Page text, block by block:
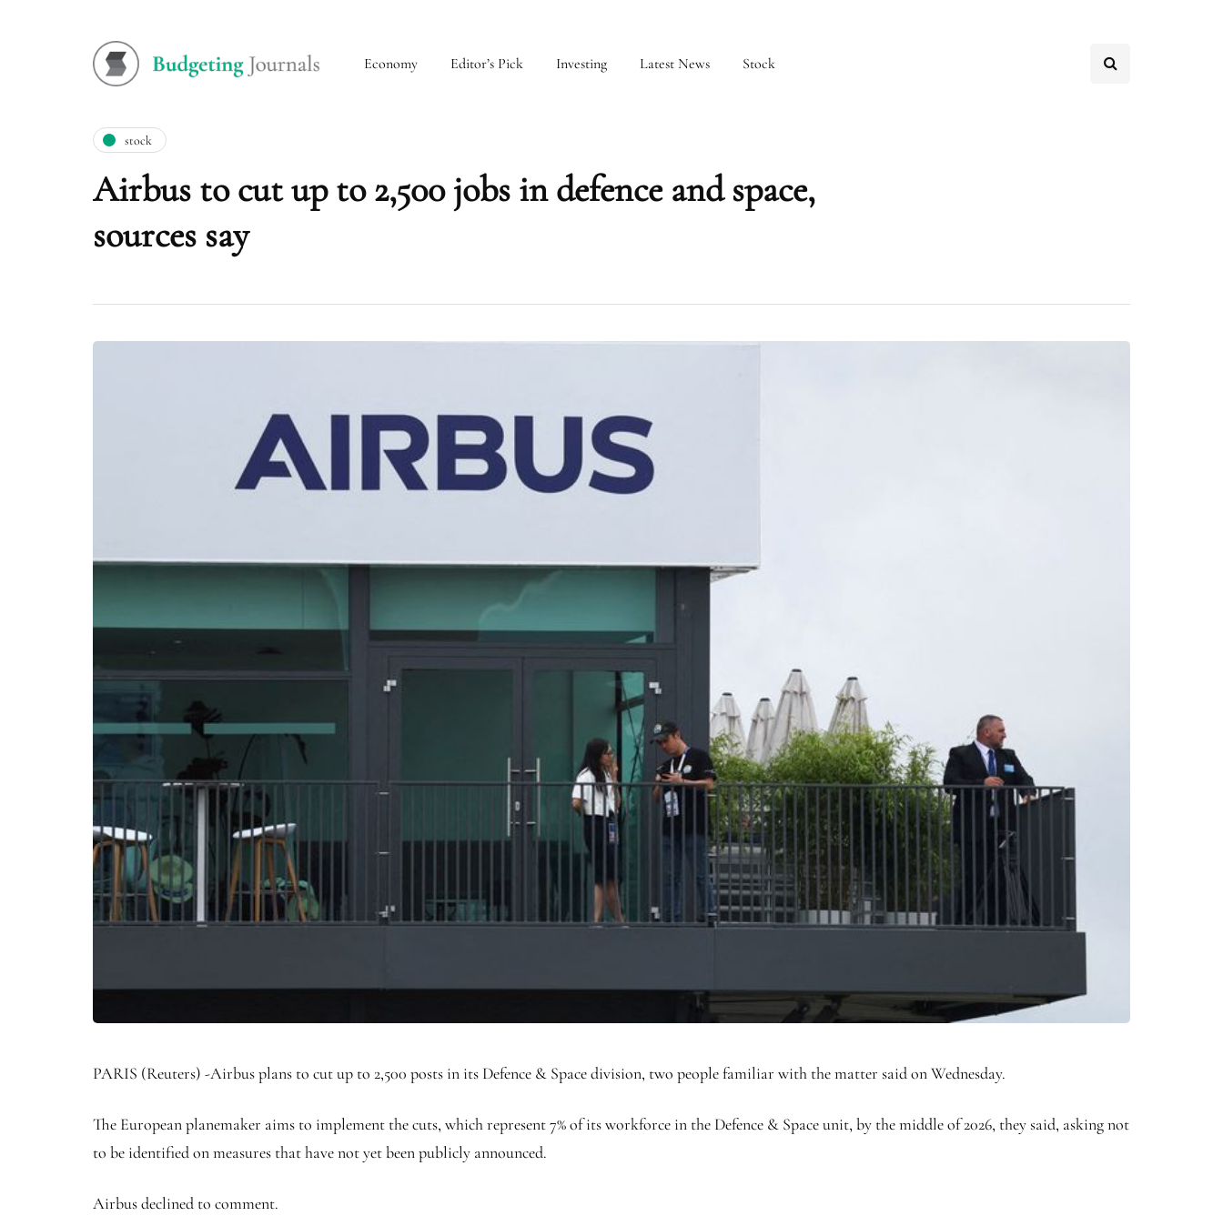
Economy Editor’s Pick Investing Latest News Stock
stock
Airbus to cut up to 2,500 jobs in defence and space,
sources say
PARIS (Reuters) -Airbus plans to cut up to 2,500 posts in its Defence & Space division, two people familiar with the matter said on Wednesday.
The European planemaker aims to implement the cuts, which represent 7% of its workforce in the Defence & Space unit, by the middle of 2026, they said, asking not
to be identified on measures that have not yet been publicly announced.
Airbus declined to comment.